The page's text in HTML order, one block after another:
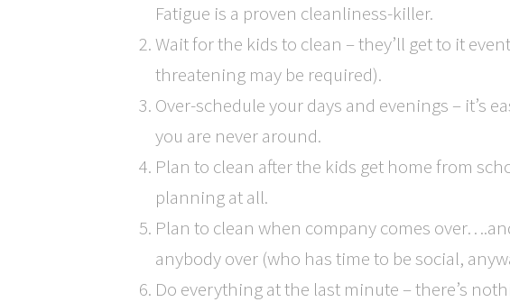
Fatigue is a proven cleanliness-killer.
Wait for the kids to clean – they’ll get to it
threatening may be required).
Over-schedule your days and evenings – it’s
you are never around.
Plan to clean after the kids get home from
planning at all.
Plan to clean when company comes
anybody over (who has time to be social,
Do everything at the last minute – there’s